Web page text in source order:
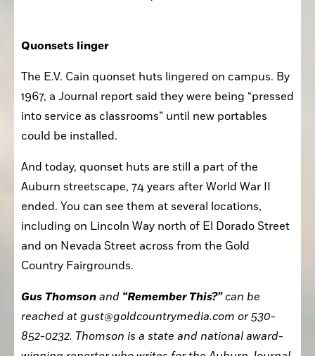
Quonsets linger
The E.V. Cain quonset huts lingered on campus. By
1967, a Journal report said they were being “pressed
into service as classrooms” until new portables
could be installed.
And today, quonset huts are still a part of the
Auburn streetscape, 74 years after World War II
ended. You can see them at several locations,
including on Lincoln Way north of El Dorado Street
and on Nevada Street across from the Gold
Country Fairgrounds.
Gus Thomson and “Remember This?” can be
reached at gust@goldcountrymedia.com or 530-
852-0232. Thomson is a state and national award-